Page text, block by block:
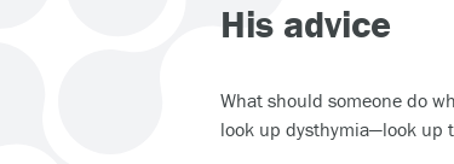
His advice
What should someone do
look up dysthymia—look up